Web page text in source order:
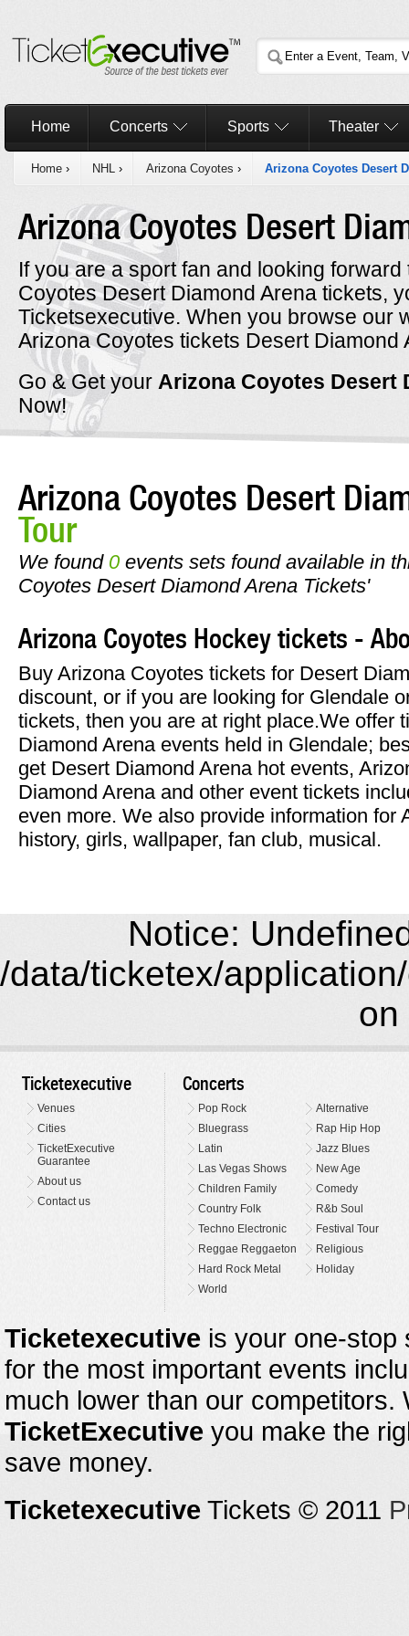
Home Concerts Sports Theater
Home › NHL › Arizona Coyotes › Arizona Coyotes Desert
Arizona Coyotes Desert
If you are a sport fan and looking
Coyotes Desert Diamond Arena tickets,
Ticketsexecutive. When you browse our
Arizona Coyotes tickets Desert Diamond
Go & Get your Arizona Coyotes Desert
Now!
Arizona Coyotes Desert
Tour
We found 0 events sets found available in
Coyotes Desert Diamond Arena Tickets'
Arizona Coyotes Hockey tickets -
Buy Arizona Coyotes tickets for Desert
discount, or if you are looking for Glendale
tickets, then you are at right place.We offer
Diamond Arena events held in Glendale;
get Desert Diamond Arena hot events,
Diamond Arena and other event tickets
even more. We also provide information for
history, girls, wallpaper, fan club, musical.
Notice:
/data/ticketex/
on
Ticketexecutive
Venues
Cities
TicketExecutive
Guarantee
About us
Contact us
Concerts
Pop Rock
Alternative
Bluegrass
Rap Hip Hop
Latin
Jazz Blues
Las Vegas Shows
New Age
Children Family
Comedy
Country Folk
R&b Soul
Techno Electronic
Festival Tour
Reggae Reggaeton
Religious
Hard Rock Metal
Holiday
World
Ticketexecutive is your one-stop
for the most important events
much lower than our
TicketExecutive you make the
save money.
Ticketexecutive Tickets © 2011